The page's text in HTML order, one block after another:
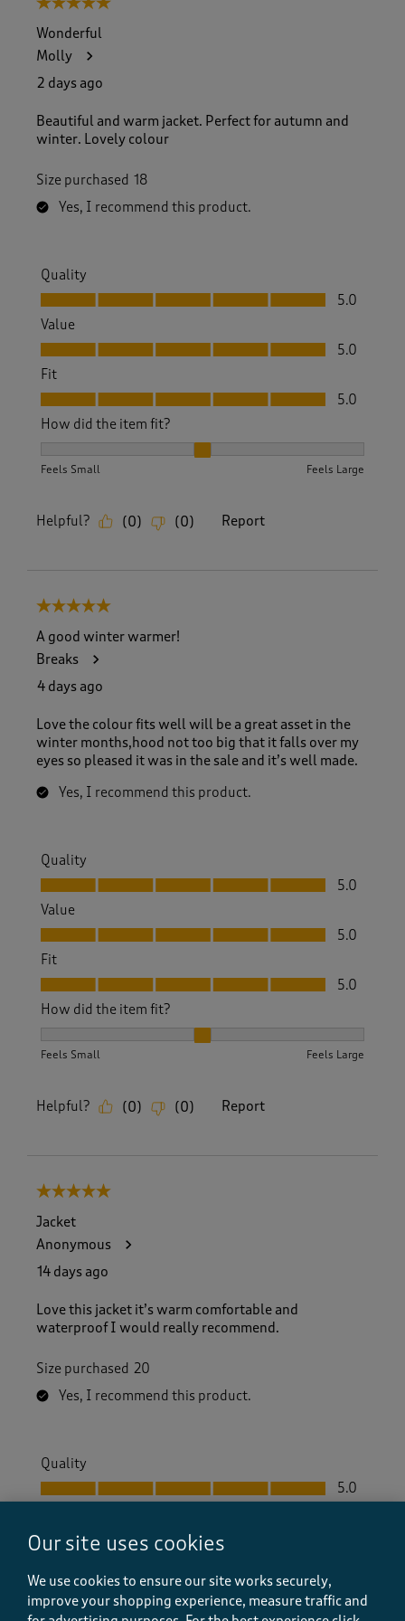
5 out of 5 stars.
Wonderful
Molly
2 days ago
Beautiful and warm jacket. Perfect for autumn and
winter. Lovely colour
Size purchased 18
Yes, I recommend this product.
Quality
Quality, 5.0 out of 5
5.0
Value
Value, 5.0 out of 5
5.0
Fit
Fit, 5.0 out of 5
5.0
How did the item fit?
Feels Small Feels Large
Helpful? (0) (0) Report
5 out of 5 stars.
A good winter warmer!
Breaks
4 days ago
Love the colour fits well will be a great asset in the
winter months,hood not too big that it falls over my
eyes so pleased it was in the sale and it’s well made.
Yes, I recommend this product.
Quality
Quality, 5.0 out of 5
5.0
Value
Value, 5.0 out of 5
5.0
Fit
Fit, 5.0 out of 5
5.0
How did the item fit?
Feels Small Feels Large
Helpful? (0) (0) Report
5 out of 5 stars.
Jacket
Anonymous
14 days ago
Love this jacket it’s warm comfortable and
waterproof I would really recommend.
Size purchased 20
Yes, I recommend this product.
Quality
Quality, 5.0 out of 5
5.0
Value, 5.0 out of 5
Fit, 5.0 out of 5
How did the item fit?
Our site uses cookies
We use cookies to ensure our site works securely,
improve your shopping experience, measure traffic and